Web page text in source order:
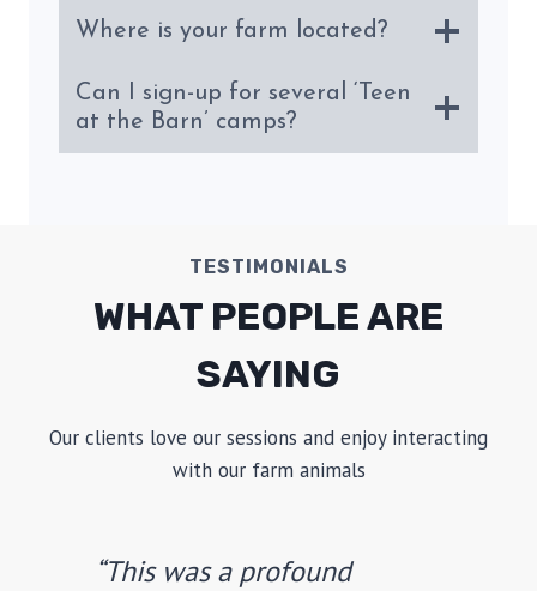
Where is your farm located?
Can I sign-up for several ‘Teen
at the Barn’ camps?
TESTIMONIALS
WHAT PEOPLE ARE
SAYING
Our clients love our sessions and enjoy interacting
with our farm animals
“This was a profound